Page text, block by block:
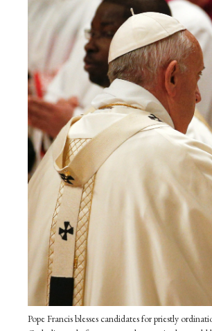
Pope Francis blesses candidates for priestly